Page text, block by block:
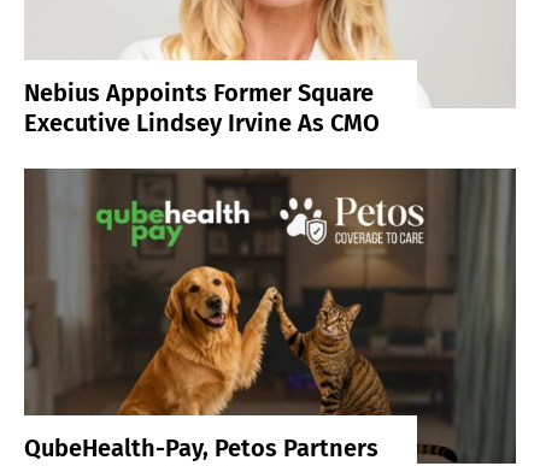
Nebius Appoints Former Square
Executive Lindsey Irvine As CMO
QubeHealth-Pay, Petos Partners